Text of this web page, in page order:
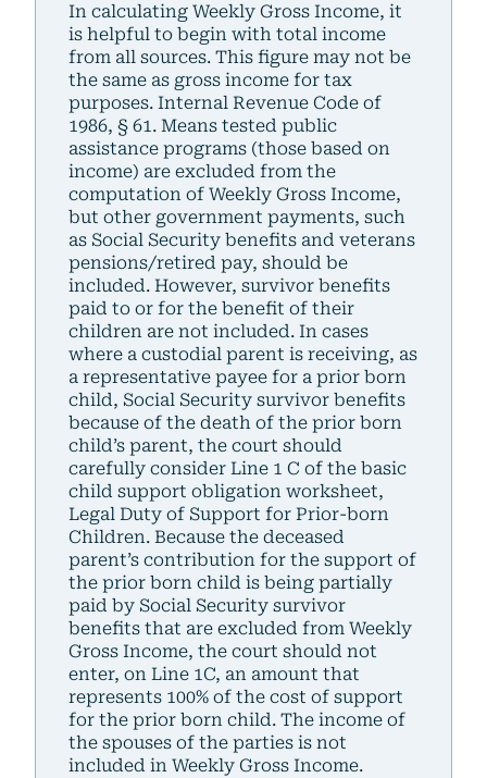
In calculating Weekly Gross Income, it
is helpful to begin with total income
from all sources. This figure may not be
the same as gross income for tax
purposes. Internal Revenue Code of
1986, § 61. Means tested public
assistance programs (those based on
income) are excluded from the
computation of Weekly Gross Income,
but other government payments, such
as Social Security benefits and veterans
pensions/retired pay, should be
included. However, survivor benefits
paid to or for the benefit of their
children are not included. In cases
where a custodial parent is receiving, as
a representative payee for a prior born
child, Social Security survivor benefits
because of the death of the prior born
child’s parent, the court should
carefully consider Line 1 C of the basic
child support obligation worksheet,
Legal Duty of Support for Prior-born
Children. Because the deceased
parent’s contribution for the support of
the prior born child is being partially
paid by Social Security survivor
benefits that are excluded from Weekly
Gross Income, the court should not
enter, on Line 1C, an amount that
represents 100% of the cost of support
for the prior born child. The income of
the spouses of the parties is not
included in Weekly Gross Income.